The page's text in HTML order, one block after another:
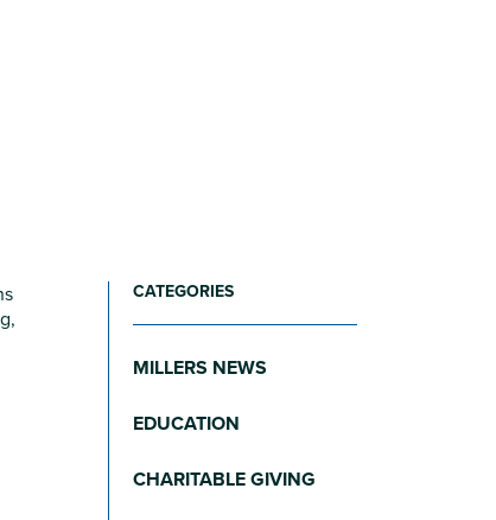
CATEGORIES
MILLERS NEWS
EDUCATION
CHARITABLE GIVING